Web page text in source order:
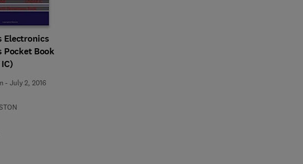
Electronics
Pocket Book
-July 2, 2016